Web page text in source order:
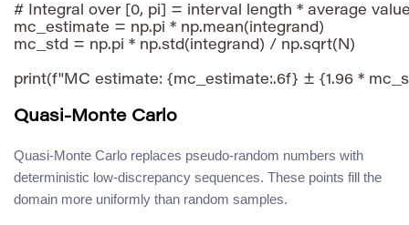
# Integral over [0, pi] = interval length * average
mc_estimate = np.pi * np.mean(integrand)
mc_std = np.pi * np.std(integrand) / np.sqrt(N)
Quasi-Monte Carlo
Quasi-Monte Carlo replaces pseudo-random numbers with
deterministic low-discrepancy sequences. These points fill the
domain more uniformly than random samples.